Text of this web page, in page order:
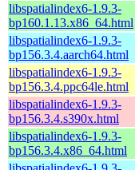
libspatialindex6-1.9.3-
bp160.1.13.x86_64.html
libspatialindex6-1.9.3-
bp156.3.4.aarch64.html
libspatialindex6-1.9.3-
bp156.3.4.ppc64le.html
libspatialindex6-1.9.3-
bp156.3.4.s390x.html
libspatialindex6-1.9.3-
bp156.3.4.x86_64.html